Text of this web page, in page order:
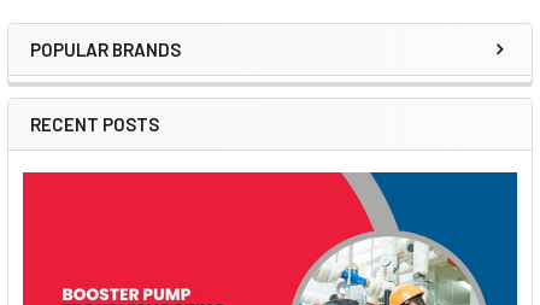
Sidebar
POPULAR BRANDS
RECENT POSTS